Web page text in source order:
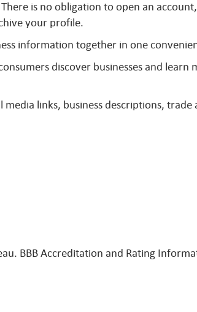
is no obligation to open an
your profile.
information together in one
discover businesses and learn
links, business descriptions,
BBB Accreditation and Rating